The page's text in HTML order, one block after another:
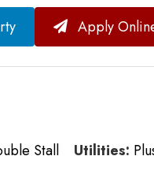
Apply
Stall
Utilities: